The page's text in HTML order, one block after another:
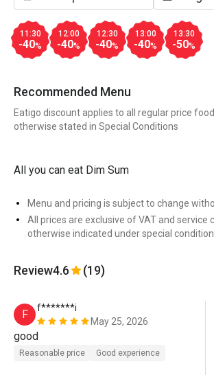
11:30
-40%
12:00
-40%
12:30
-40%
13:00
-40%
13:30
-50%
Recommended Menu
Eatigo discount applies to all regular price
otherwise stated in Special Conditions
All you can eat Dim Sum
Menu and pricing is subject to change
All prices are exclusive of VAT and service
otherwise indicated under special
Review4.6 (19)
F
f*******i
May 25, 2026
good
Reasonable price Good experience